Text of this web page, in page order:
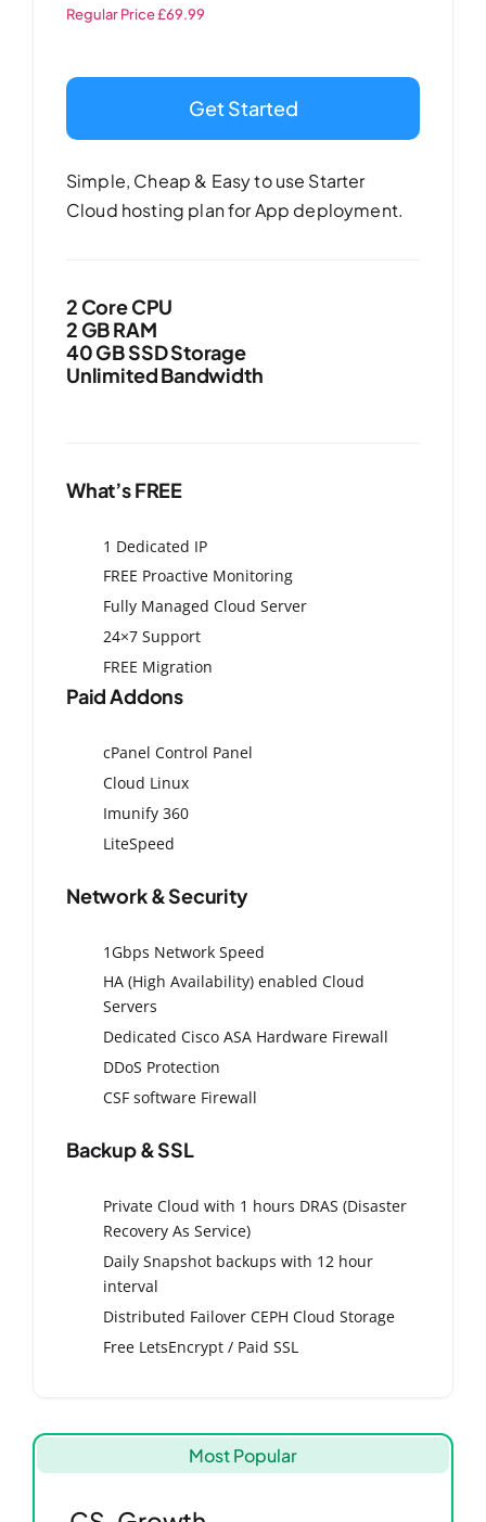
Regular Price £69.99
Get Started
Simple, Cheap & Easy to use Starter
Cloud hosting plan for App deployment.
2 Core CPU
2 GB RAM
40 GB SSD Storage
Unlimited Bandwidth
What’s FREE
1 Dedicated IP
FREE Proactive Monitoring
Fully Managed Cloud Server
24×7 Support
FREE Migration
Paid Addons
cPanel Control Panel
Cloud Linux
Imunify 360
LiteSpeed
Network & Security
1Gbps Network Speed
HA (High Availability) enabled Cloud
Servers
Dedicated Cisco ASA Hardware Firewall
DDoS Protection
CSF software Firewall
Backup & SSL
Private Cloud with 1 hours DRAS (Disaster
Recovery As Service)
Daily Snapshot backups with 12 hour
interval
Distributed Failover CEPH Cloud Storage
Free LetsEncrypt / Paid SSL
Most Popular